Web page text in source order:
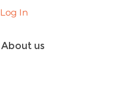
About us
Log In